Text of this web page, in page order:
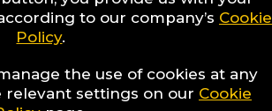
to our company’s Cookie
Policy.
the use of cookies at any
settings on our Cookie